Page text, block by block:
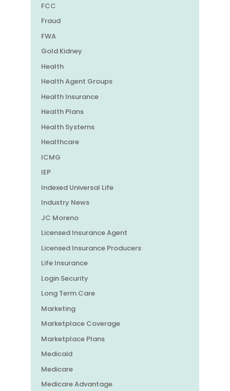
FCC
Fraud
FWA
Gold Kidney
Health
Health Agent Groups
Health Insurance
Health Plans
Health Systems
Healthcare
ICMG
IEP
Indexed Universal Life
Industry News
JC Moreno
Licensed Insurance Agent
Licensed Insurance Producers
Life Insurance
Login Security
Long Term Care
Marketing
Marketplace Coverage
Marketplace Plans
Medicaid
Medicare
Medicare Advantage